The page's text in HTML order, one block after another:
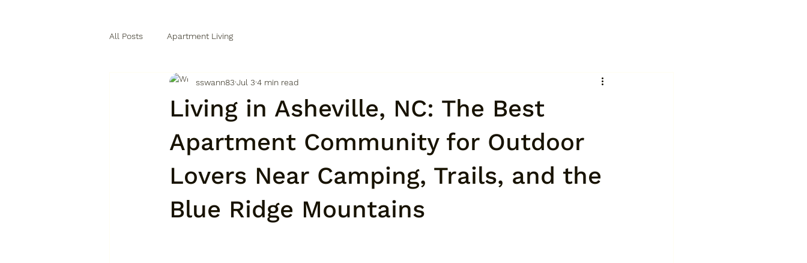
All Posts Apartment Living
Living in Asheville, NC: The Best
Apartment Community for Outdoor
Lovers Near Camping, Trails, and the
Blue Ridge Mountains
sswann83 Jul 3 4 min read